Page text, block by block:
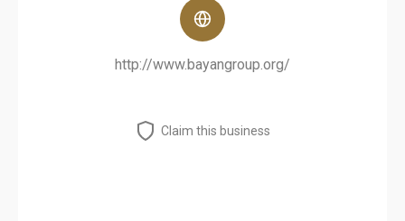
http://www.bayangroup.org/
Claim this business